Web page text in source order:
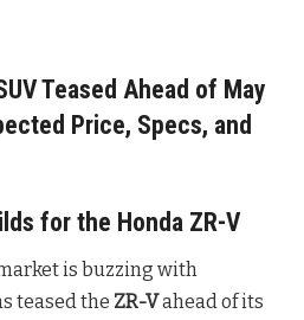
Teased Ahead of May
Price, Specs, and
for the Honda ZR-V
is buzzing with
teased the ZR-Vahead of its